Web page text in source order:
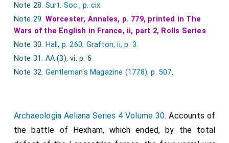
horseman of his company: for he fled so fast that no
man could overtake him, and yet he was so nere
pursued, that certaine of his Ilenchmen and folowers
were taken, theyr horses beyng trapped in blew
veluet: wherof one of them had on his head, the said
which was presented to king Edward, at Yorke the
fourth day of Muy. The Duke of Sommerset, was
incontinently for his great mutabilitic and lightnesse,
Note 28. Surt. Soc., p. cix.
Note 29. Worcester, Annales, p. 779, printed in The
Wars of the English in France, ii, part 2, Rolls Series.
Note 30. Hall, p. 260; Grafton, ii, p. 3.
Note 31. AA (3), vi, p. 6
Note 32. Gentleman's Magazine (1778), p. 507.
Archaeologia Aeliana Series 4 Volume 30. Accounts of
the battle of Hexham, which ended, by the total